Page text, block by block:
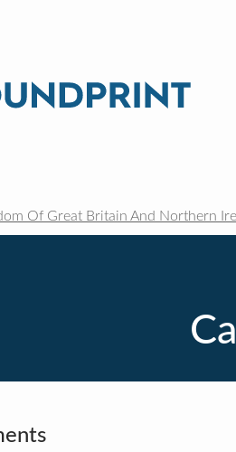
Of Great Britain And Northern